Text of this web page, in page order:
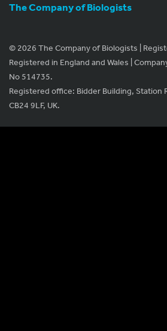
The Company of Biologists
© 2026 The Company of Biologists |
Registered in England and Wales |
No 514735.
Registered office: Bidder Building, Station
CB24 9LF, UK.